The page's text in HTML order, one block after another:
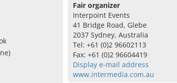
Fair organizer
Interpoint Events
41 Bridge Road, Glebe
2037 Sydney, Australia
Tel: +61 (0)2 96602113
Fax: +61 (0)2 96604419
Display e-mail address
www.intermedia.com.au